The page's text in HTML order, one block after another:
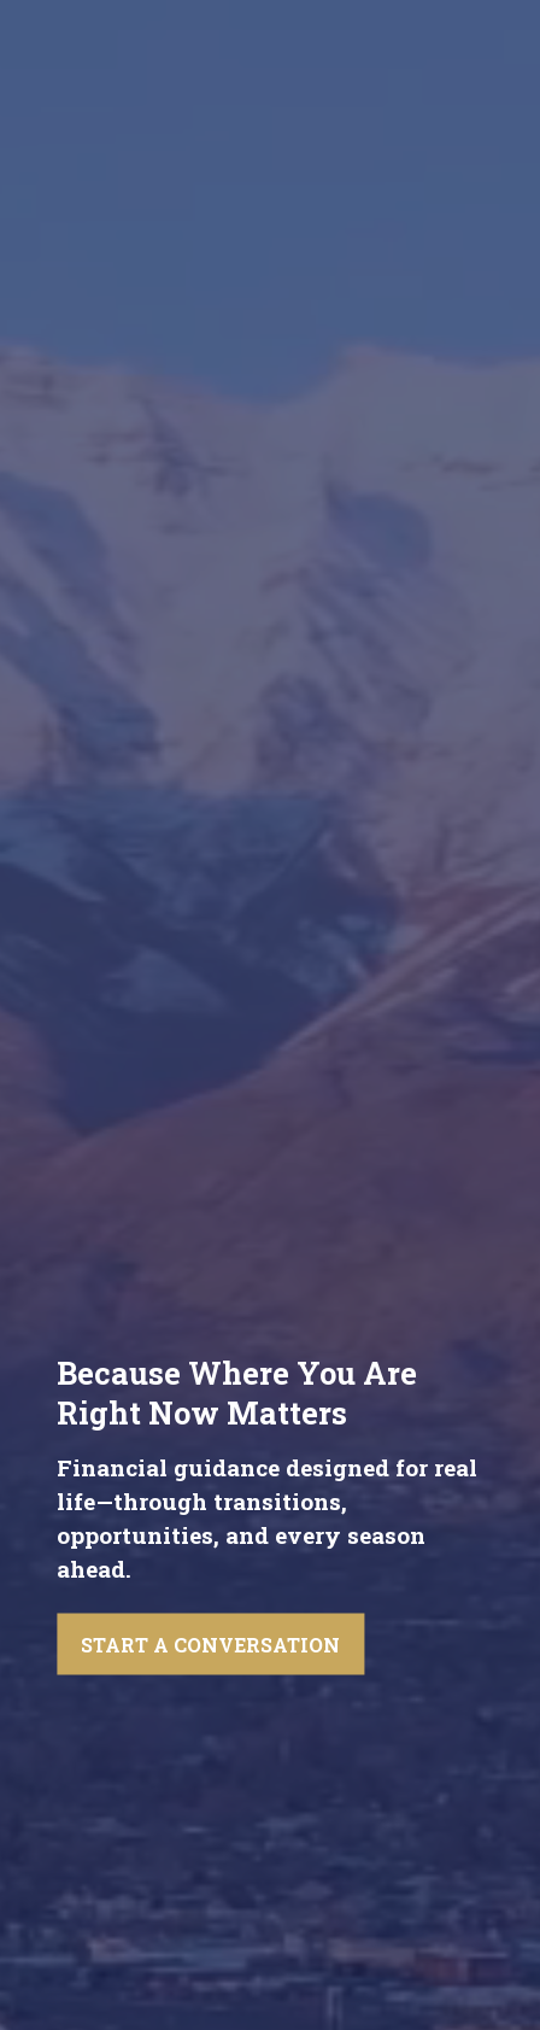
Because Where You Are
Right Now Matters
Financial guidance designed for real
life—through transitions,
opportunities, and every season
ahead.
START A CONVERSATION